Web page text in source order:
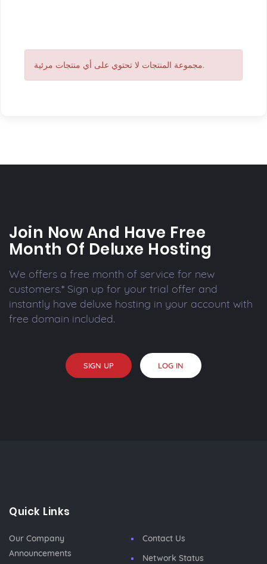
مجموعة المنتجات لا تحتوي على أي منتجات مرئية.
Join Now And Have Free
Month Of Deluxe Hosting
We offers a free month of service for new
customers.* Sign up for your trial offer and
instantly have deluxe hosting in your account with
free domain included.
SIGN UP LOG IN
Quick Links
Our Company
Announcements
Contact Us
Network Status